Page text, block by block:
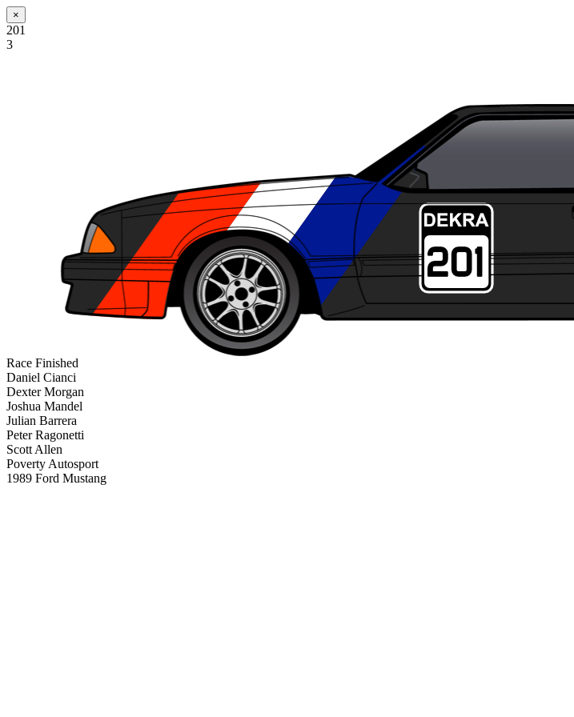
×
201
3
Race Finished
Daniel Cianci
Dexter Morgan
Joshua Mandel
Julian Barrera
Peter Ragonetti
Scott Allen
Poverty Autosport
1989 Ford Mustang